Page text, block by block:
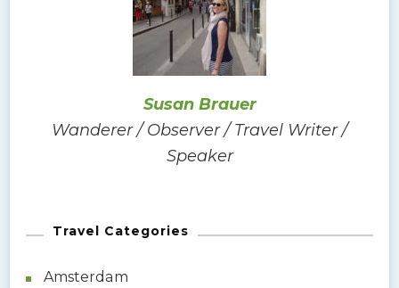
Susan Brauer
Wanderer / Observer / Travel Writer /
Speaker
Travel Categories
Amsterdam